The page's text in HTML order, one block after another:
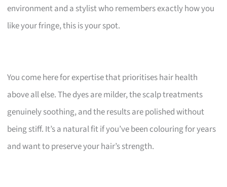
environment and a stylist who remembers exactly how you
like your fringe, this is your spot.
You come here for expertise that prioritises hair health
above all else. The dyes are milder, the scalp treatments
genuinely soothing, and the results are polished without
being stiff. It’s a natural fit if you’ve been colouring for years
and want to preserve your hair’s strength.